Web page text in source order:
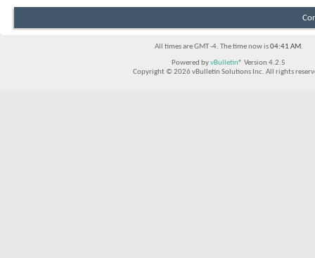
All times are GMT -4. The time now is04:41 AM.
Powered byvBulletin® Version 4.2.5
Copyright © 2026 vBulletin Solutions Inc. All rights